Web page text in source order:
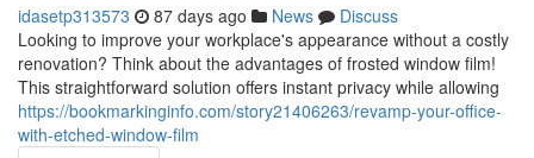
idasetp313573 87 days ago News
Discuss
Looking to improve your workplace's appearance without a costly
renovation? Think about the advantages of frosted window film!
This straightforward solution offers instant privacy while allowing
https://bookmarkinginfo.com/story21406263/revamp-your-office-
with-etched-window-film